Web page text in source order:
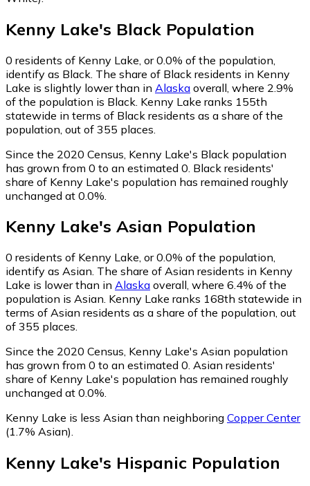
Kenny Lake's Black Population
0 residents of Kenny Lake, or 0.0% of the population,
identify as Black. The share of Black residents in Kenny
Lake is slightly lower than in Alaska overall, where 2.9%
of the population is Black. Kenny Lake ranks 155th
statewide in terms of Black residents as a share of the
population, out of 355 places.
Since the 2020 Census, Kenny Lake's Black population
has grown from 0 to an estimated 0. Black residents'
share of Kenny Lake's population has remained roughly
unchanged at 0.0%.
Kenny Lake's Asian Population
0 residents of Kenny Lake, or 0.0% of the population,
identify as Asian. The share of Asian residents in Kenny
Lake is lower than in Alaska overall, where 6.4% of the
population is Asian. Kenny Lake ranks 168th statewide in
terms of Asian residents as a share of the population, out
of 355 places.
Since the 2020 Census, Kenny Lake's Asian population
has grown from 0 to an estimated 0. Asian residents'
share of Kenny Lake's population has remained roughly
unchanged at 0.0%.
Kenny Lake is less Asian than neighboring Copper Center
(1.7% Asian).
Kenny Lake's Hispanic Population